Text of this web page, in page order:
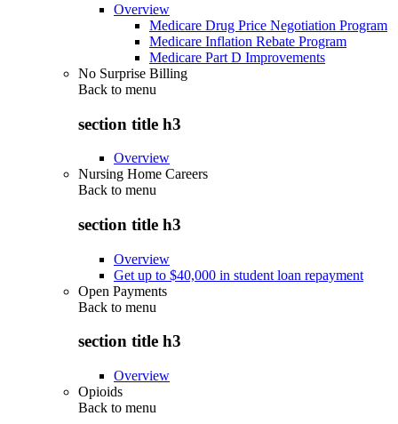
Overview
Medicare Drug Price Negotiation Program
Medicare Inflation Rebate Program
Medicare Part D Improvements
No Surprise Billing
Back to menu
section title h3
Overview
Nursing Home Careers
Back to menu
section title h3
Overview
Get up to $40,000 in student loan repayment
Open Payments
Back to menu
section title h3
Overview
Opioids
Back to menu